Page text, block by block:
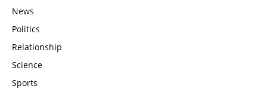
News
Politics
Relationship
Science
Sports